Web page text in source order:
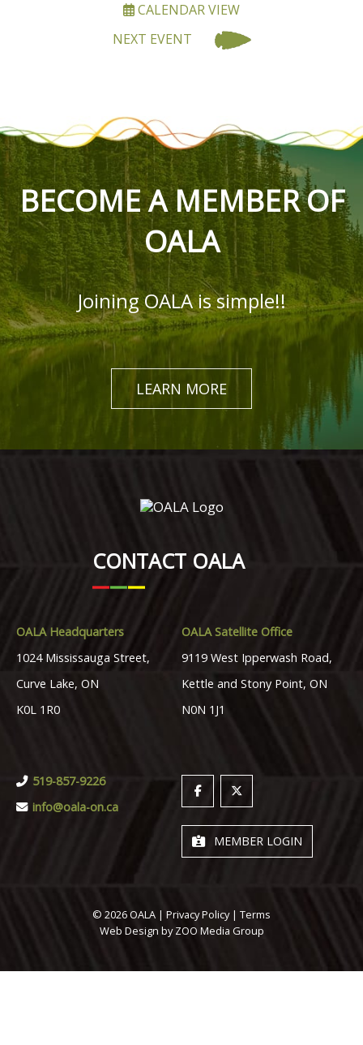
CALENDAR VIEW
NEXT EVENT
BECOME A MEMBER OF
OALA
Joining OALA is simple!!
LEARN MORE
CONTACT OALA
OALA Headquarters
1024 Mississauga Street,
Curve Lake, ON
K0L 1R0
519-857-9226
info@oala-on.ca
OALA Satellite Office
9119 West Ipperwash Road,
Kettle and Stony Point, ON
N0N 1J1
MEMBER LOGIN
© 2026 OALA | Privacy Policy| Terms
Web Design byZOO Media Group